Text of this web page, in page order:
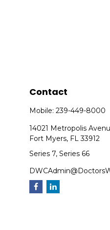
Contact
Mobile:239-449-8000
14021 Metropolis
Fort Myers, FL 33912
Series 7, Series 66